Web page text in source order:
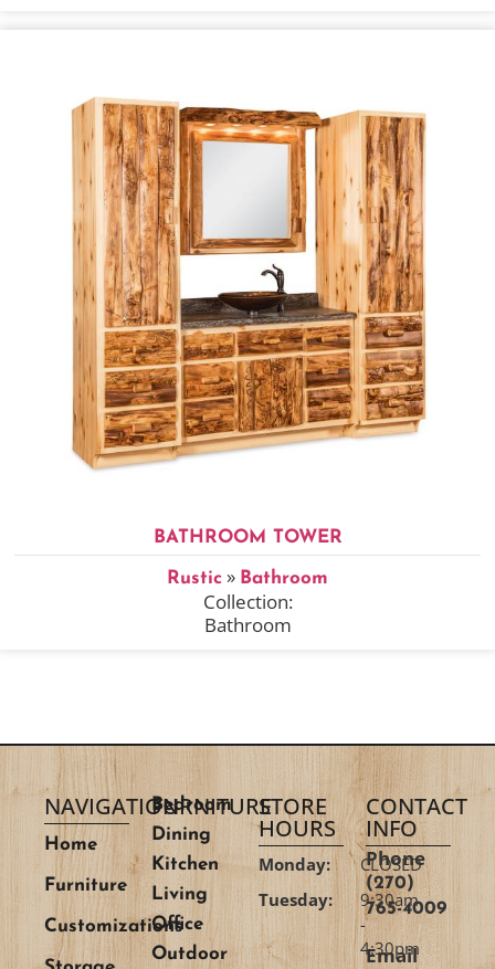
BATHROOM TOWER
Rustic » Bathroom
Collection:
Bathroom
NAVIGATION
Home
Furniture
Customizations
FURNITURE
Bedroom
Dining
Kitchen
Living
Office
Outdoor
STORE
HOURS
Monday:
CLOSED
Tuesday:
9:30am
-
4:30pm
CONTACT
INFO
Phone
(270)
765-4009
Email